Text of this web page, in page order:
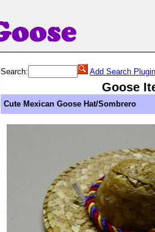
Search: Add Search Plugin
Goose
Cute Mexican Goose Hat/Sombrero